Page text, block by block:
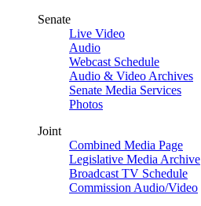
Senate
Live Video
Audio
Webcast Schedule
Audio & Video Archives
Senate Media Services
Photos
Joint
Combined Media Page
Legislative Media Archive
Broadcast TV Schedule
Commission Audio/Video